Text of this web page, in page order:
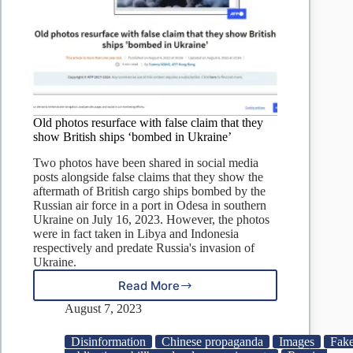
Old photos resurface with false claim that they
show British ships ‘bombed in Ukraine’
Two photos have been shared in social media
posts alongside false claims that they show the
aftermath of British cargo ships bombed by the
Russian air force in a port in Odesa in southern
Ukraine on July 16, 2023. However, the photos
were in fact taken in Libya and Indonesia
respectively and predate Russia's invasion of
Ukraine.
Read More
Old
photos
with
August 7, 2023
Disinformation Chinese propaganda Images